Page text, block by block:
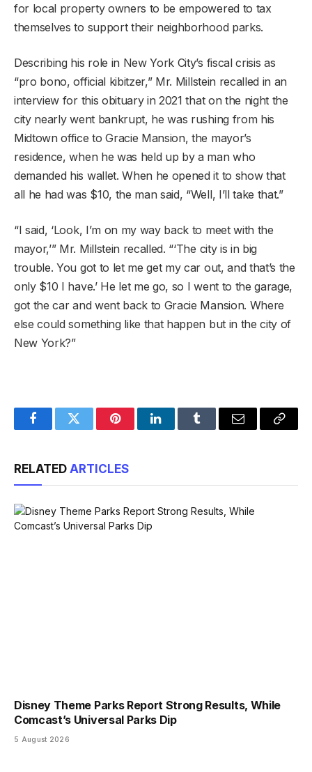
for local property owners to be empowered to tax
themselves to support their neighborhood parks.
Describing his role in New York City’s fiscal crisis as
“pro bono, official kibitzer,” Mr. Millstein recalled in an
interview for this obituary in 2021 that on the night the
city nearly went bankrupt, he was rushing from his
Midtown office to Gracie Mansion, the mayor’s
residence, when he was held up by a man who
demanded his wallet. When he opened it to show that
all he had was $10, the man said, “Well, I’ll take that.”
“I said, ‘Look, I’m on my way back to meet with the
mayor,’” Mr. Millstein recalled. “‘The city is in big
trouble. You got to let me get my car out, and that’s the
only $10 I have.’ He let me go, so I went to the garage,
got the car and went back to Gracie Mansion. Where
else could something like that happen but in the city of
New York?”
FacebookTwitter PinterestLinkedInTumblr Email
Copy
RELATED ARTICLES
Disney Theme Parks Report Strong Results, While
Comcast’s Universal Parks Dip
5 August 2026